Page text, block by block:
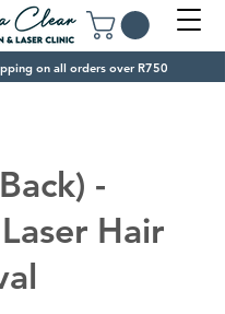
on all orders over R750
-
Hair